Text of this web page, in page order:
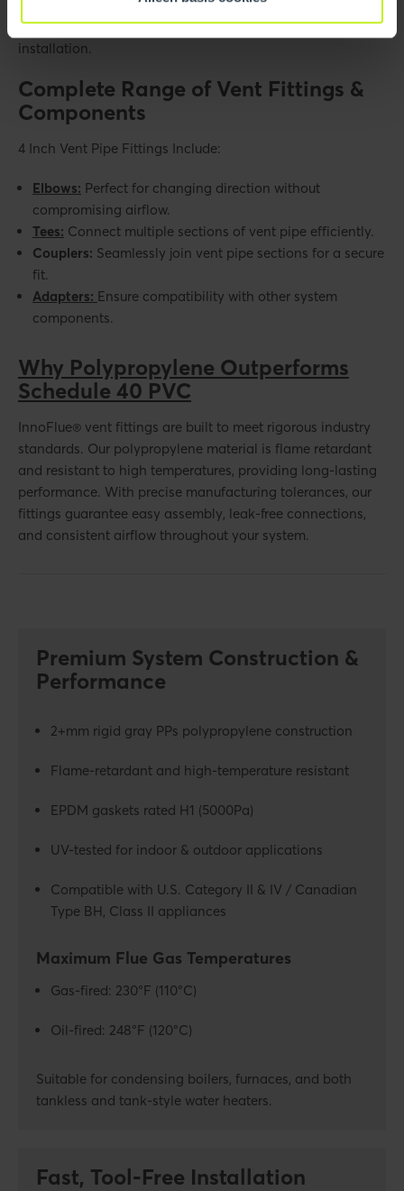
eliminate the need for glues, primers, or cure time, allowing
immediate appliance startup and significantly faster
installation.
Complete Range of Vent Fittings &
Components
4 Inch Vent Pipe Fittings Include:
Elbows: Perfect for changing direction without
compromising airflow.
Tees: Connect multiple sections of vent pipe efficiently.
Couplers: Seamlessly join vent pipe sections for a secure
fit.
Adapters: Ensure compatibility with other system
components.
Why Polypropylene Outperforms
Schedule 40 PVC
InnoFlue® vent fittings are built to meet rigorous industry
standards. Our polypropylene material is flame retardant
and resistant to high temperatures, providing long-lasting
performance. With precise manufacturing tolerances, our
fittings guarantee easy assembly, leak-free connections,
and consistent airflow throughout your system.
Premium System Construction &
Performance
2+mm rigid gray PPs polypropylene construction
Flame-retardant and high-temperature resistant
EPDM gaskets rated H1 (5000Pa)
UV-tested for indoor & outdoor applications
Compatible with U.S. Category II & IV / Canadian
Type BH, Class II appliances
Maximum Flue Gas Temperatures
Gas-fired: 230°F (110°C)
Oil-fired: 248°F (120°C)
Suitable for condensing boilers, furnaces, and both
tankless and tank-style water heaters.
Fast, Tool-Free Installation